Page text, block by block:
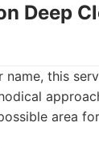
Deep
name, this
area